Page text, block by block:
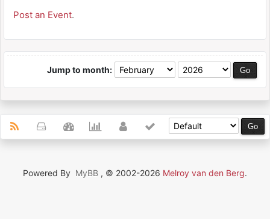
Post an Event.
Jump to month:
Powered By MyBB , © 2002-2026 Melroy van den Berg.